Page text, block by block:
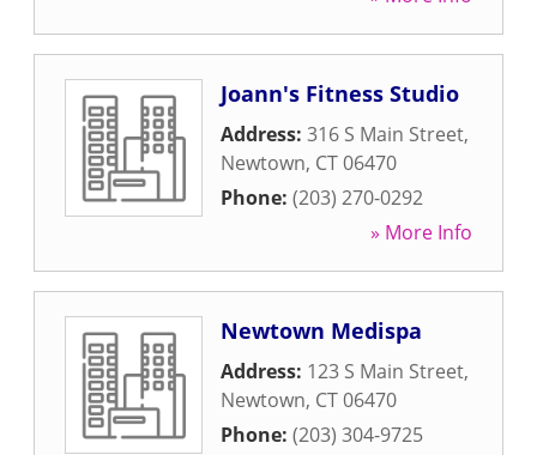
Joann's Fitness Studio
Address: 316 S Main Street,
Newtown, CT06470
Phone: (203) 270-0292
» More Info
Newtown Medispa
Address: 123 S Main Street,
Newtown, CT06470
Phone: (203) 304-9725